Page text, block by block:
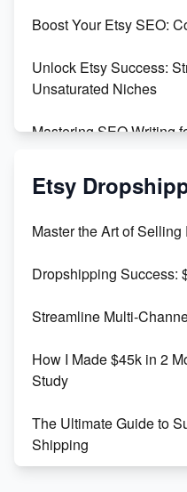
Create and Sell Digital
Boost Your Etsy SEO:
Unlock Etsy Success:
Unsaturated Niches
Mastering SEO Writing
Mastering Etsy SEO:
Keywords
Maximizing Marmalade
Boost Your Etsy SEO in
Etsy
Master the Art of
Dropshipping Success:
Streamline Multi-
How I Made $45k in 2
Study
The Ultimate Guide to
Shipping